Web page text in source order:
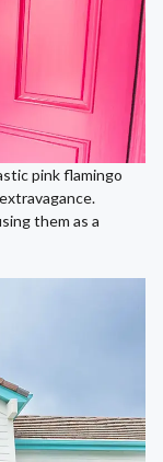
pink flamingo
them as a